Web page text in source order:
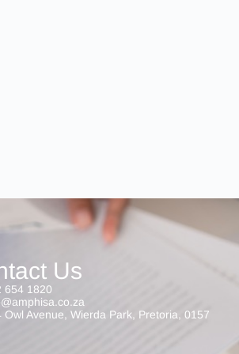
Us
654 1820
Owl Avenue, Wierda Park, Pretoria, 0157